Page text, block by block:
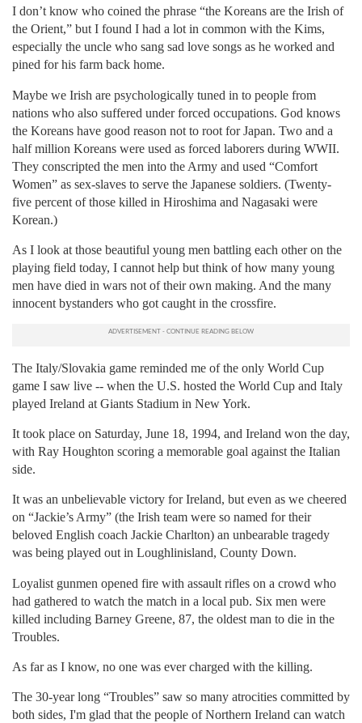
I don’t know who coined the phrase “the Koreans are the Irish of
the Orient,” but I found I had a lot in common with the Kims,
especially the uncle who sang sad love songs as he worked and
pined for his farm back home.
Maybe we Irish are psychologically tuned in to people from
nations who also suffered under forced occupations. God knows
the Koreans have good reason not to root for Japan. Two and a
half million Koreans were used as forced laborers during WWII.
They conscripted the men into the Army and used “Comfort
Women” as sex-slaves to serve the Japanese soldiers. (Twenty-
five percent of those killed in Hiroshima and Nagasaki were
Korean.)
As I look at those beautiful young men battling each other on the
playing field today, I cannot help but think of how many young
men have died in wars not of their own making. And the many
innocent bystanders who got caught in the crossfire.
The Italy/Slovakia game reminded me of the only World Cup
game I saw live -- when the U.S. hosted the World Cup and Italy
played Ireland at Giants Stadium in New York.
It took place on Saturday, June 18, 1994, and Ireland won the day,
with Ray Houghton scoring a memorable goal against the Italian
side.
It was an unbelievable victory for Ireland, but even as we cheered
on “Jackie’s Army” (the Irish team were so named for their
beloved English coach Jackie Charlton) an unbearable tragedy
was being played out in Loughlinisland, County Down.
Loyalist gunmen opened fire with assault rifles on a crowd who
had gathered to watch the match in a local pub. Six men were
killed including Barney Greene, 87, the oldest man to die in the
Troubles.
As far as I know, no one was ever charged with the killing.
The 30-year long “Troubles” saw so many atrocities committed by
both sides, I'm glad that the people of Northern Ireland can watch